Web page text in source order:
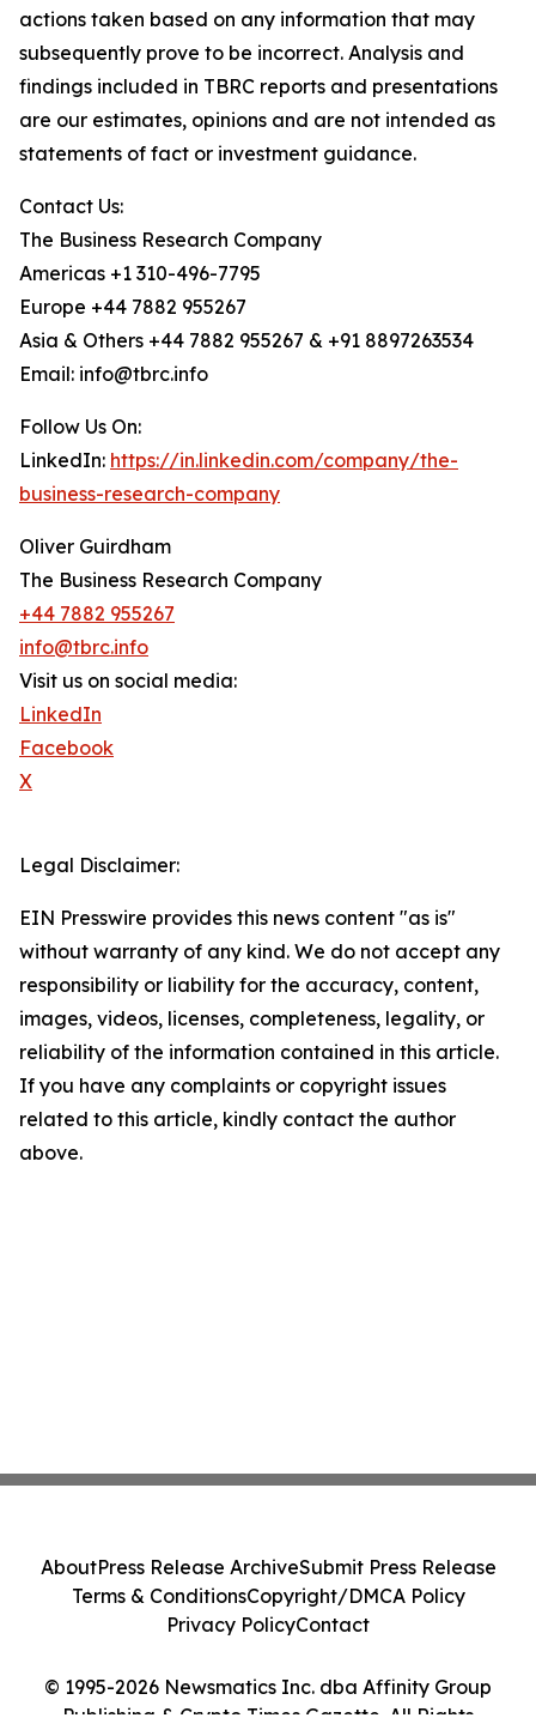
actions taken based on any information that may
subsequently prove to be incorrect. Analysis and
findings included in TBRC reports and presentations
are our estimates, opinions and are not intended as
statements of fact or investment guidance.
Contact Us:
The Business Research Company
Americas +1 310-496-7795
Europe +44 7882 955267
Asia & Others +44 7882 955267 & +91 8897263534
Email: info@tbrc.info
Follow Us On:
LinkedIn: https://in.linkedin.com/company/the-
business-research-company
Oliver Guirdham
The Business Research Company
+44 7882 955267
info@tbrc.info
Visit us on social media:
LinkedIn
Facebook
X
Legal Disclaimer:
EIN Presswire provides this news content "as is"
without warranty of any kind. We do not accept any
responsibility or liability for the accuracy, content,
images, videos, licenses, completeness, legality, or
reliability of the information contained in this article.
If you have any complaints or copyright issues
related to this article, kindly contact the author
above.
© 1995-2026 Newsmatics Inc. dba Affinity Group
Publishing & Crypto Times Gazette. All Rights
AboutPress Release ArchiveSubmit Press Release
Terms & ConditionsCopyright/DMCA Policy
Privacy PolicyContact